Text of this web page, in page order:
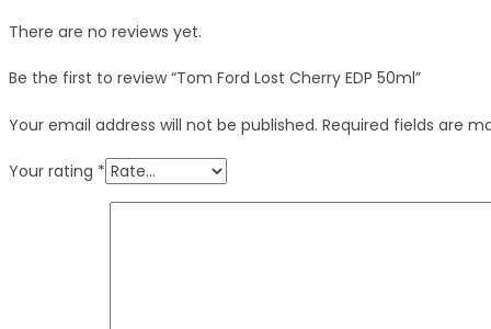
There are no reviews yet.
Be the first to review “Tom Ford Lost Cherry EDP 50ml”
Your email address will not be published. Required fields are
Your rating *